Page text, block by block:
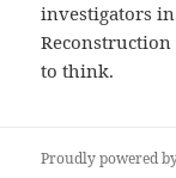
investigators
to think.
Proudly powered